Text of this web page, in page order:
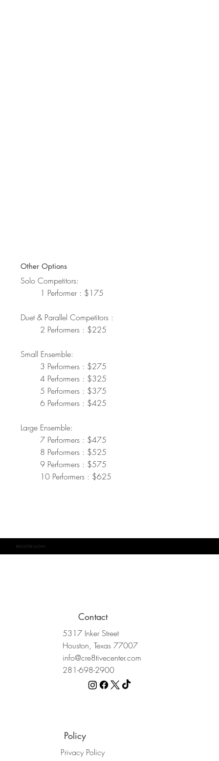
Other Options
Solo Competitors:
1 Performer : $175
Duet & Parallel Competitors :
2 Performers : $225
Small Ensemble:
3 Performers : $275
4 Performers : $325
5 Performers : $375
6 Performers : $425
Large Ensemble:
7 Performers : $475
8 Performers : $525
9 Performers : $575
10 Performers : $625
REGISTER NOW!
Policy
Privacy Policy
Contact
5317 Inker Street
Houston, Texas 77007
info@cre8tivecenter.com
281-698-2900